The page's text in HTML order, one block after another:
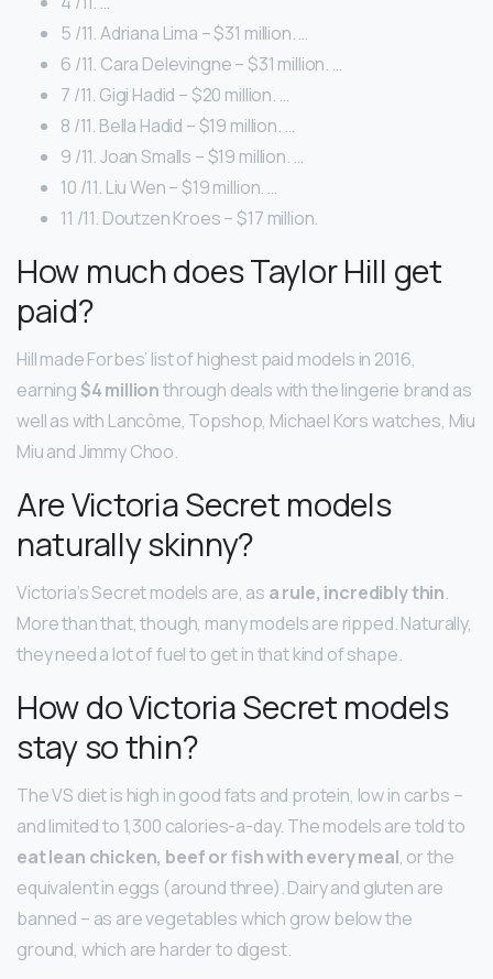
5 /11. Adriana Lima – $31 million. …
6 /11. Cara Delevingne – $31 million. …
7 /11. Gigi Hadid – $20 million. …
8 /11. Bella Hadid – $19 million. …
9 /11. Joan Smalls – $19 million. …
10 /11. Liu Wen – $19 million. …
11 /11. Doutzen Kroes – $17 million.
How much does Taylor Hill get
paid?
Hill made Forbes’ list of highest paid models in 2016,
earning $4 millionthrough deals with the lingerie brand as
well as with Lancôme, Topshop, Michael Kors watches, Miu
Miu and Jimmy Choo.
Are Victoria Secret models
naturally skinny?
Victoria’s Secret models are, as a rule, incredibly thin.
More than that, though, many models are ripped. Naturally,
they need a lot of fuel to get in that kind of shape.
How do Victoria Secret models
stay so thin?
The VS diet is high in good fats and protein, low in carbs –
and limited to 1,300 calories-a-day. The models are told to
eat lean chicken, beef or fish with every meal, or the
equivalent in eggs (around three). Dairy and gluten are
banned – as are vegetables which grow below the
ground, which are harder to digest.